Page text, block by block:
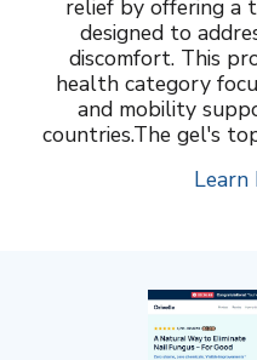
relief by offering a
designed to
discomfort. This
health category
and mobility
countries.The gel's
Learn